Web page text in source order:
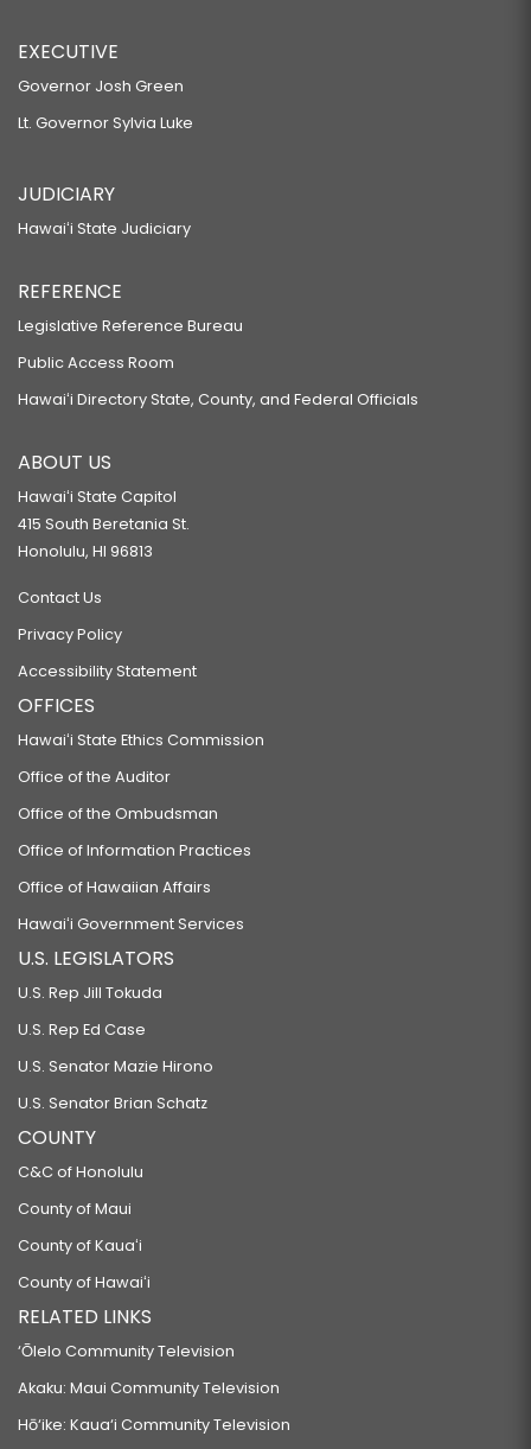
EXECUTIVE
Governor Josh Green
Lt. Governor Sylvia Luke
JUDICIARY
Hawaiʻi State Judiciary
REFERENCE
Legislative Reference Bureau
Public Access Room
Hawaiʻi Directory State, County, and Federal Officials
ABOUT US
Hawaiʻi State Capitol
415 South Beretania St.
Honolulu, HI 96813
Contact Us
Privacy Policy
Accessibility Statement
OFFICES
Hawaiʻi State Ethics Commission
Office of the Auditor
Office of the Ombudsman
Office of Information Practices
Office of Hawaiian Affairs
Hawaiʻi Government Services
U.S. LEGISLATORS
U.S. Rep Jill Tokuda
U.S. Rep Ed Case
U.S. Senator Mazie Hirono
U.S. Senator Brian Schatz
COUNTY
C&C of Honolulu
County of Maui
County of Kauaʻi
County of Hawaiʻi
RELATED LINKS
‘Ōlelo Community Television
Akaku: Maui Community Television
Hō‘ike: Kaua‘i Community Television